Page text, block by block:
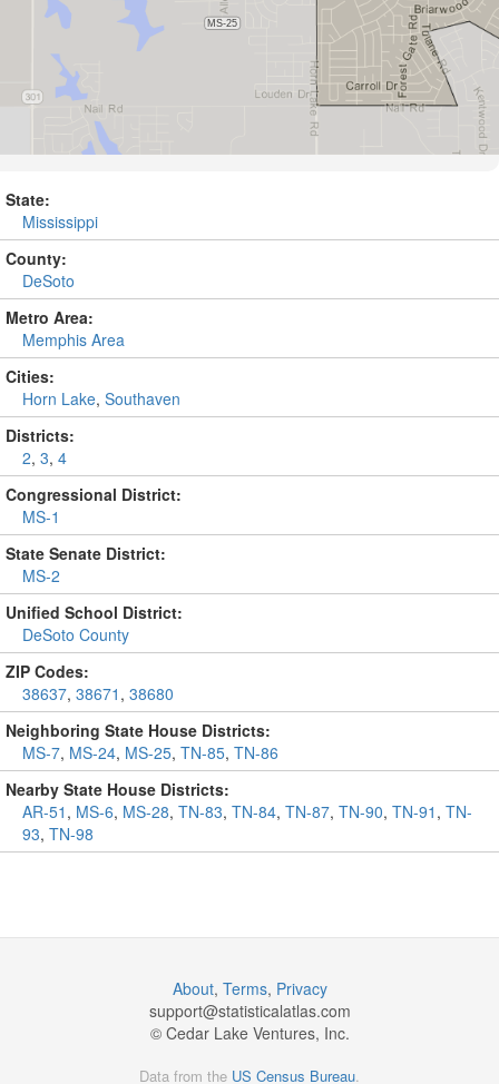
State:
Mississippi
County:
DeSoto
Metro Area:
Memphis Area
Cities:
Horn Lake, Southaven
Districts:
2, 3, 4
Congressional District:
MS-1
State Senate District:
MS-2
Unified School District:
DeSoto County
ZIP Codes:
38637, 38671 , 38680
Neighboring State House Districts:
MS-7, MS-24, MS-25, TN-85, TN-86
Nearby State House Districts:
AR-51 , MS-6, MS-28, TN-83, TN-84, TN-87, TN-90, TN-91 , TN-
93, TN-98
About, Terms, Privacy
support@statisticalatlas.com
© Cedar Lake Ventures, Inc.
Data from the US Census Bureau.